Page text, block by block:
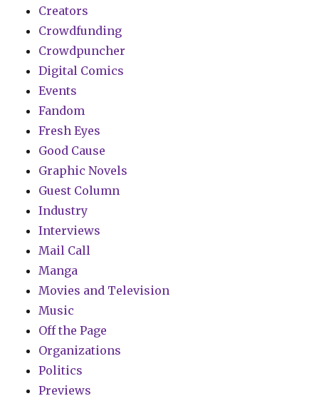
Creators
Crowdfunding
Crowdpuncher
Digital Comics
Events
Fandom
Fresh Eyes
Good Cause
Graphic Novels
Guest Column
Industry
Interviews
Mail Call
Manga
Movies and Television
Music
Off the Page
Organizations
Politics
Previews